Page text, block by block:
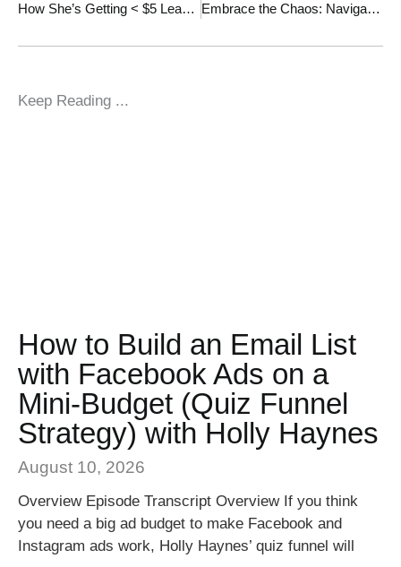
How She’s Getting < $5 Leads for Her LIVE Launches | w/ Neill Williams Embrace the Chaos: Navigating Team and Leadership Challenges | w/Katrina Ubell
Keep Reading ...
How to Build an Email List
with Facebook Ads on a
Mini-Budget (Quiz Funnel
Strategy) with Holly Haynes
August 10, 2026
Overview Episode Transcript Overview If you think
you need a big ad budget to make Facebook and
Instagram ads work, Holly Haynes’ quiz funnel will